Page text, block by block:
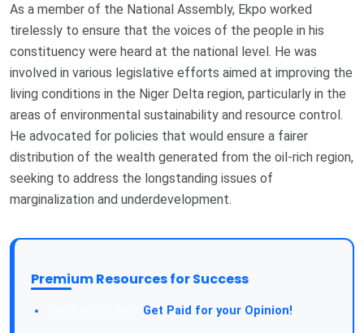
As a member of the National Assembly, Ekpo worked
tirelessly to ensure that the voices of the people in his
constituency were heard at the national level. He was
involved in various legislative efforts aimed at improving the
living conditions in the Niger Delta region, particularly in the
areas of environmental sustainability and resource control.
He advocated for policies that would ensure a fairer
distribution of the wealth generated from the oil-rich region,
seeking to address the longstanding issues of
marginalization and underdevelopment.
Premium Resources for Success
Get Paid for your Opinion!